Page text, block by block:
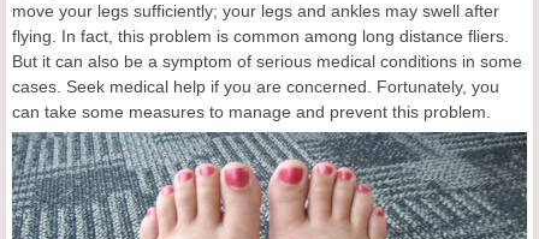
move your legs sufficiently; your legs and ankles may swell after
flying. In fact, this problem is common among long distance fliers.
But it can also be a symptom of serious medical conditions in some
cases. Seek medical help if you are concerned. Fortunately, you
can take some measures to manage and prevent this problem.